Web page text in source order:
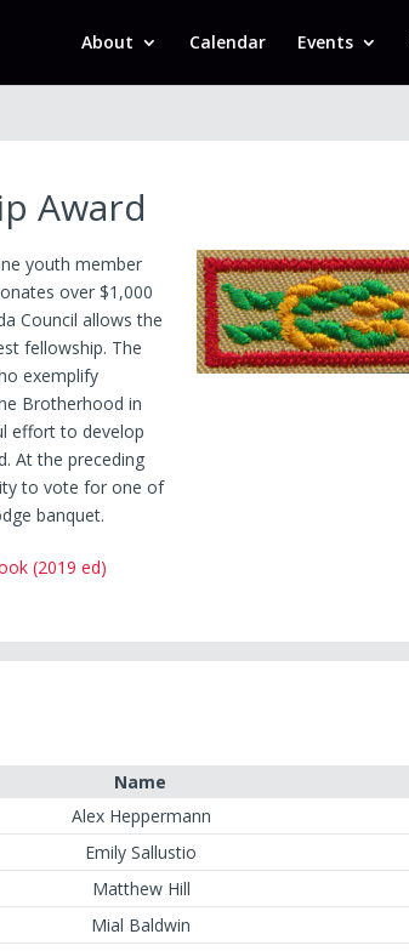
About Calendar Events
Award
youth member
over $1,000
Council allows the
fellowship. The
exemplify
Brotherhood in
effort to develop
At the preceding
to vote for one of
banquet.
(2019 ed)
Name
Alex Heppermann
Emily Sallustio
Matthew Hill
Mial Baldwin